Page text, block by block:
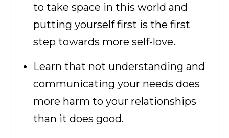
to take space in this world and
putting yourself first is the first
step towards more self-love.
Learn that not understanding and
communicating your needs does
more harm to your relationships
than it does good.